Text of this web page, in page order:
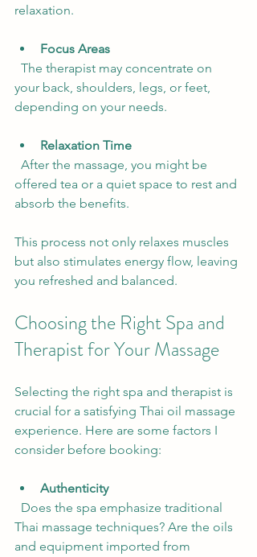
relaxation.
Focus Areas
your back, shoulders, legs, or feet,
depending on your needs.
Relaxation Time
offered tea or a quiet space to rest and
absorb the benefits.
This process not only relaxes muscles
but also stimulates energy flow, leaving
you refreshed and balanced.
Choosing the Right Spa and
Therapist for Your Massage
Selecting the right spa and therapist is
crucial for a satisfying Thai oil massage
experience. Here are some factors I
consider before booking:
Authenticity
Thai massage techniques? Are the oils
and equipment imported from